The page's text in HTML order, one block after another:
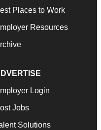
Places to Work
Resources
Login
Jobs
Solutions